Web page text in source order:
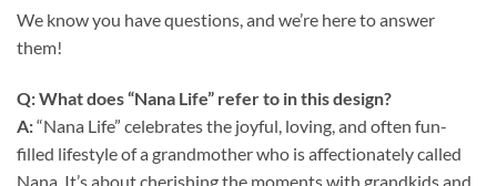
We know you have questions, and we’re here to answer
them!
Q: What does “Nana Life” refer to in this design?
A:“Nana Life” celebrates the joyful, loving, and often fun-
filled lifestyle of a grandmother who is affectionately called
Nana. It’s about cherishing the moments with grandkids and